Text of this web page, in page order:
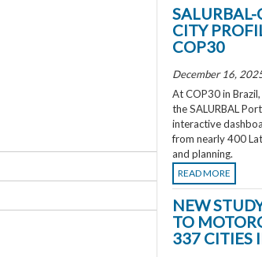
CITY
COP30
December 16,
At COP30 in Brazil,
the SALURBAL
interactive
from nearly 400
and planning.
READ MORE
NEW
TO
337 CITIES